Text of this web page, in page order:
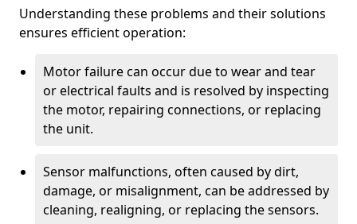
Understanding these problems and their solutions
ensures efficient operation:
Motor failure can occur due to wear and tear
or electrical faults and is resolved by inspecting
the motor, repairing connections, or replacing
the unit.
Sensor malfunctions, often caused by dirt,
damage, or misalignment, can be addressed by
cleaning, realigning, or replacing the sensors.